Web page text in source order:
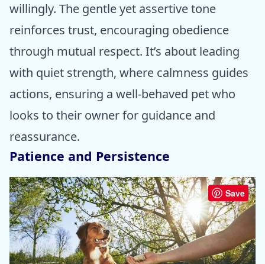
willingly. The gentle yet assertive tone
reinforces trust, encouraging obedience
through mutual respect. It’s about leading
with quiet strength, where calmness guides
actions, ensuring a well-behaved pet who
looks to their owner for guidance and
reassurance.
Patience and Persistence
Save